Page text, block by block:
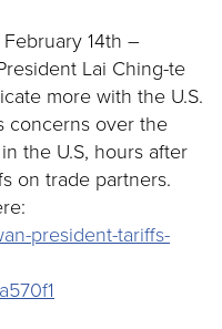
14th –
Lai Ching-te
more with the U.S.
concerns over the
the U.S, hours after
on trade partners.
president-tariffs-